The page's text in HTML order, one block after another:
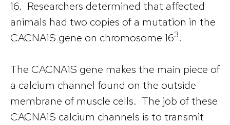
16. Researchers determined that affected
animals had two copies of a mutation in the
CACNA1S gene on chromosome 163.
The CACNA1S gene makes the main piece of
a calcium channel found on the outside
membrane of muscle cells. The job of these
CACNA1S calcium channels is to transmit